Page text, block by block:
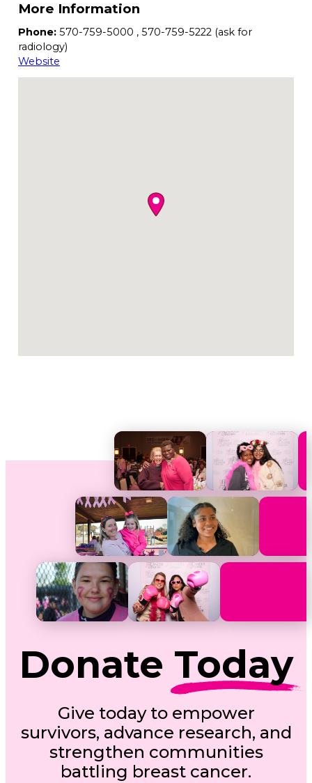
More Information
Phone: 570-759-5000 , 570-759-5222 (ask for
radiology)
Website
Donate Today
Give today to empower
survivors, advance research, and
strengthen communities
battling breast cancer.